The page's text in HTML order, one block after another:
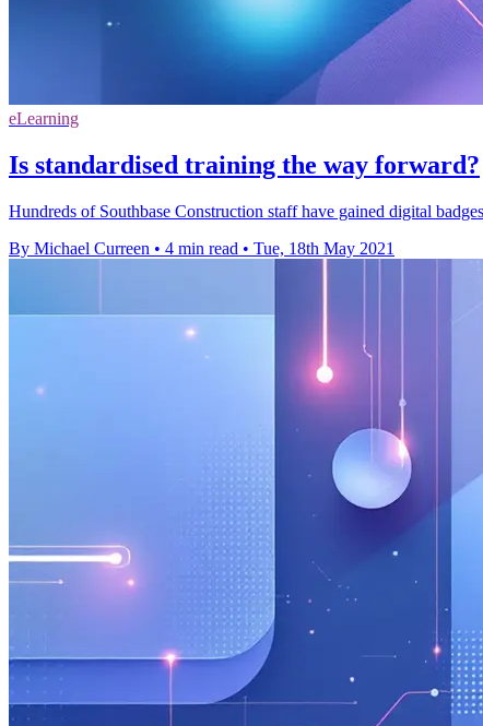
eLearning
Is standardised training the way forward?
Hundreds of Southbase Construction staff have gained digital
By Michael Curreen • 4 min read • Tue, 18th May 2021